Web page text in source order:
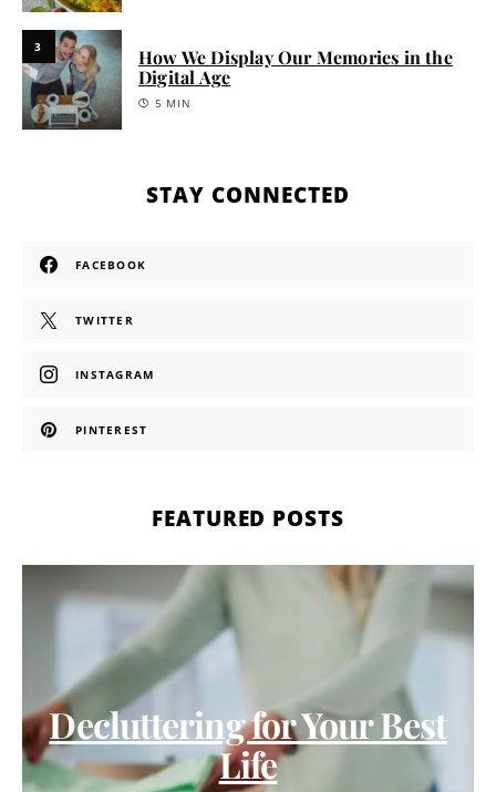
3
How We Display Our Memories in the
Digital Age
5 MIN
STAY CONNECTED
FACEBOOK
TWITTER
INSTAGRAM
PINTEREST
FEATURED POSTS
Decluttering for Your Best
Life